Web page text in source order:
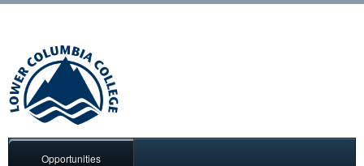
Opportunities